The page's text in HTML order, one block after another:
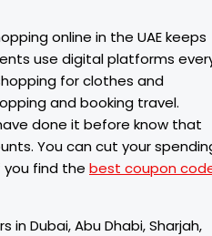
online in the UAE keeps
use digital platforms
for clothes and
and booking travel.
done it before know that
You can cut your
find the best coupon
in Dubai, Abu Dhabi, Sharjah,